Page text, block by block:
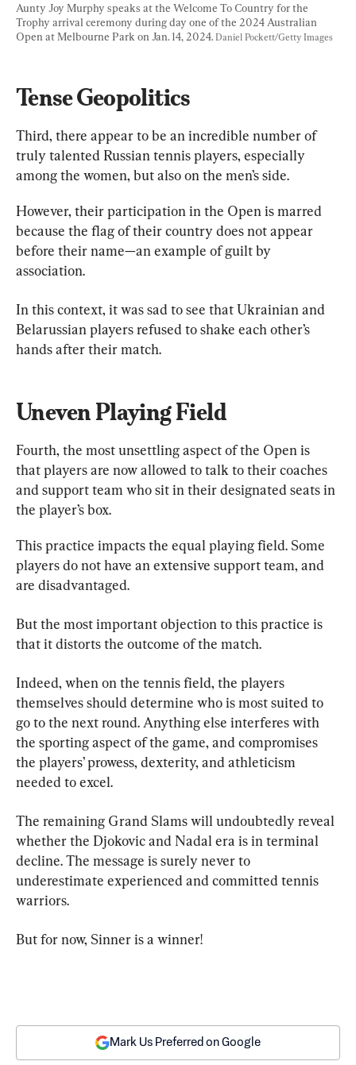
Aunty Joy Murphy speaks at the Welcome To Country for the
Trophy arrival ceremony during day one of the 2024 Australian
Open at Melbourne Park on Jan. 14, 2024. Daniel Pockett/Getty Images
Tense Geopolitics
Third, there appear to be an incredible number of
truly talented Russian tennis players, especially
among the women, but also on the men’s side.
However, their participation in the Open is marred
because the flag of their country does not appear
before their name—an example of guilt by
association.
In this context, it was sad to see that Ukrainian and
Belarussian players refused to shake each other’s
hands after their match.
Uneven Playing Field
Fourth, the most unsettling aspect of the Open is
that players are now allowed to talk to their coaches
and support team who sit in their designated seats in
the player’s box.
This practice impacts the equal playing field. Some
players do not have an extensive support team, and
are disadvantaged.
But the most important objection to this practice is
that it distorts the outcome of the match.
Indeed, when on the tennis field, the players
themselves should determine who is most suited to
go to the next round. Anything else interferes with
the sporting aspect of the game, and compromises
the players’ prowess, dexterity, and athleticism
needed to excel.
The remaining Grand Slams will undoubtedly reveal
whether the Djokovic and Nadal era is in terminal
decline. The message is surely never to
underestimate experienced and committed tennis
warriors.
But for now, Sinner is a winner!
Mark Us Preferred on Google